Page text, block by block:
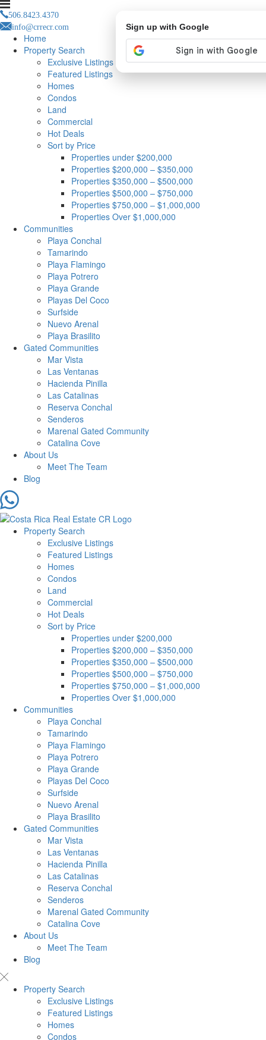
506.8423.4370
info@crrecr.com
Home
Property Search
Exclusive Listings
Featured Listings
Homes
Condos
Land
Commercial
Hot Deals
Sort by Price
Properties under $200,000
Properties $200,000 – $350,000
Properties $350,000 – $500,000
Properties $500,000 – $750,000
Properties $750,000 – $1,000,000
Properties Over $1,000,000
Communities
Playa Conchal
Tamarindo
Playa Flamingo
Playa Potrero
Playa Grande
Playas Del Coco
Surfside
Nuevo Arenal
Playa Brasilito
Gated Communities
Mar Vista
Las Ventanas
Hacienda Pinilla
Las Catalinas
Reserva Conchal
Senderos
Marenal Gated Community
Catalina Cove
About Us
Meet The Team
Blog
Property Search
Exclusive Listings
Featured Listings
Homes
Condos
Land
Commercial
Hot Deals
Sort by Price
Properties under $200,000
Properties $200,000 – $350,000
Properties $350,000 – $500,000
Properties $500,000 – $750,000
Properties $750,000 – $1,000,000
Properties Over $1,000,000
Communities
Playa Conchal
Tamarindo
Playa Flamingo
Playa Potrero
Playa Grande
Playas Del Coco
Surfside
Nuevo Arenal
Playa Brasilito
Gated Communities
Mar Vista
Las Ventanas
Hacienda Pinilla
Las Catalinas
Reserva Conchal
Senderos
Marenal Gated Community
Catalina Cove
About Us
Meet The Team
Blog
Property Search
Exclusive Listings
Featured Listings
Homes
Condos
Sign up with Google